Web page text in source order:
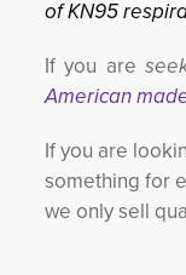
of KN95
If you are
American
If you are
something for
we only sell